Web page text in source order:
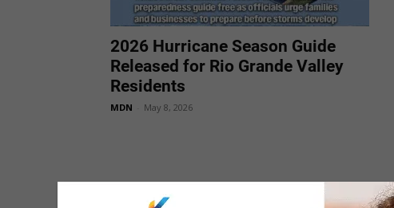
2026 Hurricane Season Guide
Released for Rio Grande Valley
Residents
MDN May 8, 2026